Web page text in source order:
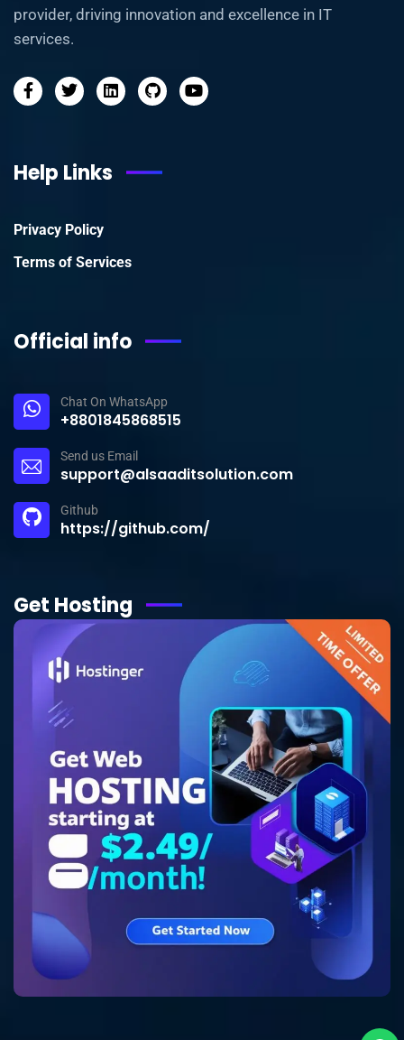
provider, driving innovation and excellence in IT
services.
Help Links
Privacy Policy
Terms of Services
Official info
Chat On WhatsApp
+8801845868515
Send us Email
support@alsaaditsolution.com
Github
https://github.com/
Get Hosting